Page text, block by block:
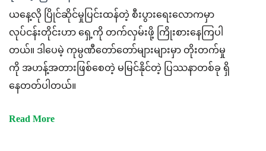
ယနေ့လို ပြိုင်ဆိုင်မှုပြင်းထန်တဲ့ စီးပွားရေးလောကမှာ
လုပ်ငန်းတိုင်းဟာ ရှေ့ကို တက်လှမ်းဖို့ ကြိုးစားနေကြပါ
တယ်။ ဒါပေမဲ့ ကုမ္ပဏီတော်တော်များများမှာ တိုးတက်မှု
ကို အဟန့်အတားဖြစ်စေတဲ့ မမြင်နိုင်တဲ့ ပြဿနာတစ်ခု ရှိ
နေတတ်ပါတယ်။
Read More